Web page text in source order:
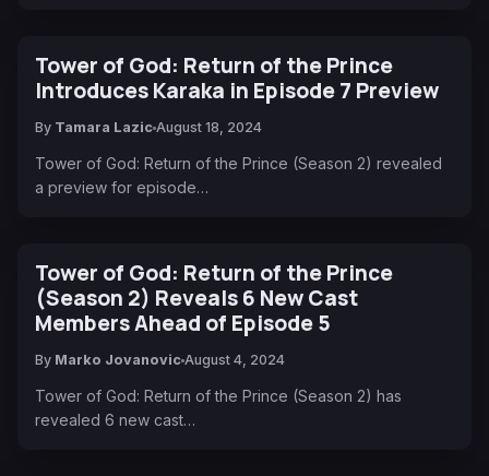
Tower of God: Return of the Prince
Introduces Karaka in Episode 7 Preview
By Tamara Lazic August 18, 2024
Tower of God: Return of the Prince (Season 2) revealed
a preview for episode…
Tower of God: Return of the Prince
(Season 2) Reveals 6 New Cast
Members Ahead of Episode 5
By Marko Jovanovic August 4, 2024
Tower of God: Return of the Prince (Season 2) has
revealed 6 new cast…